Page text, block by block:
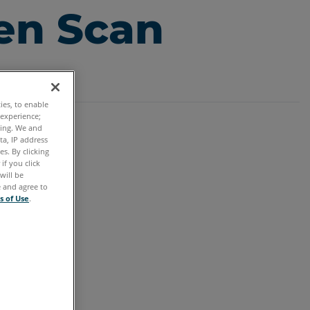
Scan
to enable
We and
IP address
By clicking
if you click
be
and agree to
of Use.